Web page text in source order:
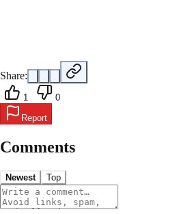
Share:
1
0
Report
Comments
Newest Top